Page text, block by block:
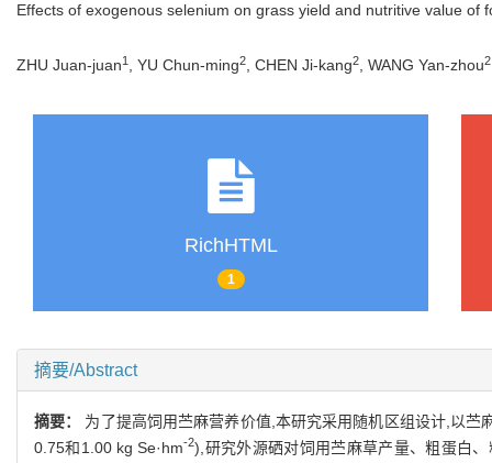
Effects of exogenous selenium on grass yield and nutritive value of
ZHU Juan-juan1 , YU Chun-ming2 , CHEN Ji-kang2 , WANG Yan-zhou2
RichHTML
1
摘要/Abstract
摘要： 为了提高饲用苎麻营养价值,本研究采用随机区组设计,以
0.75和1.00 kg Se·hm-2),研究外源硒对饲用苎麻草产量、粗蛋白